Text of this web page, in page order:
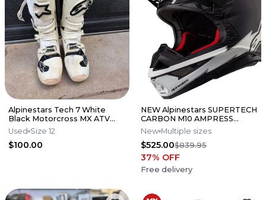
Alpinestars Tech 7 White
Black Motorcross MX ATV
Boots Mens 12
Used Size 12
$100.00
NEW Alpinestars SUPERTECH
CARBON M10 AMPRESS
Motocross Dirt Bike Helmet
Medium
New Multiple sizes
$525.00$839.95
37% OFF
Free delivery